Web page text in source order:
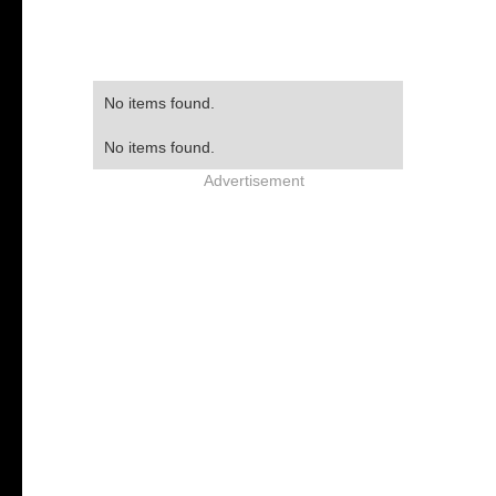
No items found.
No items found.
Advertisement